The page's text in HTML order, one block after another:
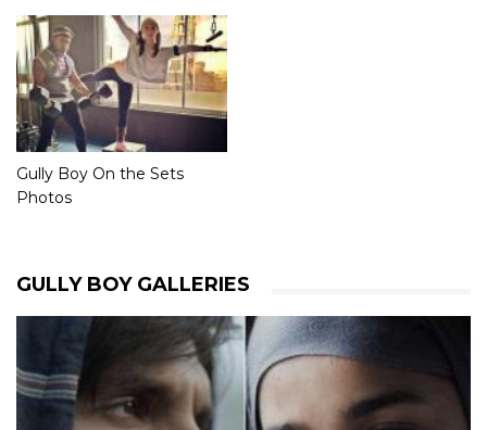
Gully Boy On the Sets
Photos
GULLY BOY GALLERIES